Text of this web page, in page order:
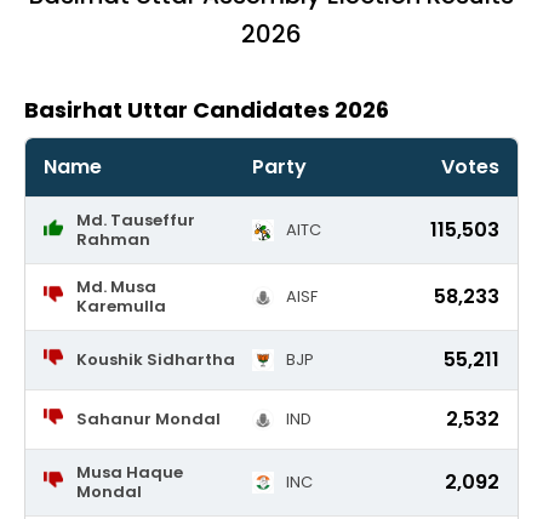
2026
Basirhat Uttar Candidates 2026
Name Party Votes
Md. Tauseffur
Rahman
AITC 115,503
Md. Musa
Karemulla
AISF 58,233
Koushik Sidhartha BJP 55,211
Sahanur Mondal IND 2,532
Musa Haque
Mondal
INC 2,092